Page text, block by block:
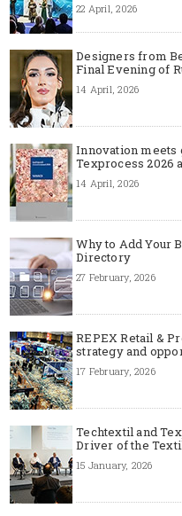
22 April, 2026
Designers from
Final Evening of
14 April, 2026
Innovation meets
Texprocess 2026
14 April, 2026
Why to Add Your
Directory
27 February, 2026
REPEX Retail &
strategy and
17 February, 2026
Techtextil and
Driver of the
15 January, 2026